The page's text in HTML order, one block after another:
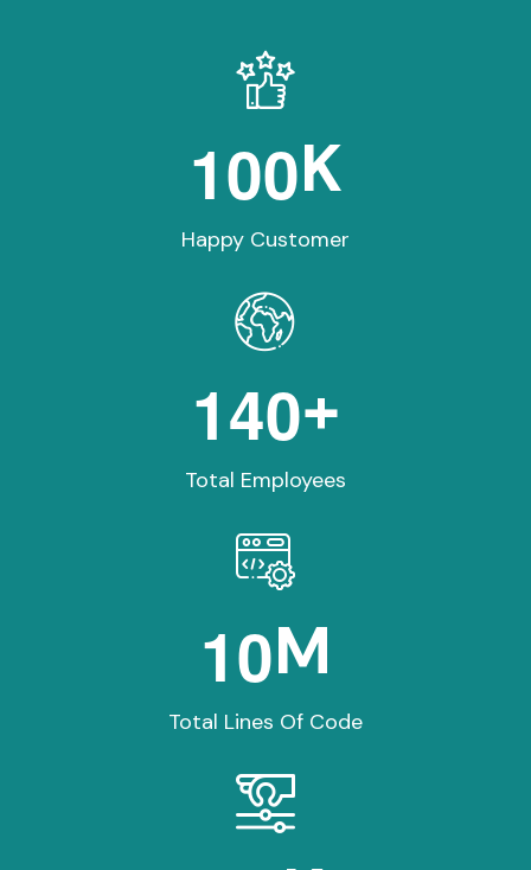
100K
Happy Customer
140+
Total Employees
10M
Total Lines Of Code